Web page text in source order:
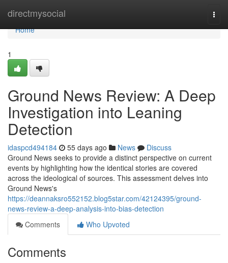
directmysocial
Home
Home
1
Ground News Review: A Deep
Investigation into Leaning
Detection
idaspcd494184 55 days ago News
Discuss
Ground News seeks to provide a distinct perspective on current
events by highlighting how the identical stories are covered
across the ideological of sources. This assessment delves into
Ground News's
https://deannaksro552152.blog5star.com/42124395/ground-
news-review-a-deep-analysis-into-bias-detection
Comments
Who Upvoted
Comments